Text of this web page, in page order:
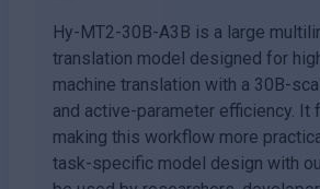
Hy-MT2-30B-A3B is a large
translation model designed for
machine translation with a 30B-
and active-parameter efficiency. It
making this workflow more
task-specific model design with